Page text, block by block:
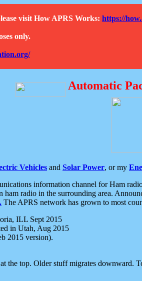
visit How APRS Works: https://
only.
Automatic
Vehicles and Solar Power, or my
information channel for Ham
radio in the surrounding area.
The APRS network has grown to most
ILL Sept 2015
in Utah, Aug 2015
2015 version).
the top. Older stuff migrates